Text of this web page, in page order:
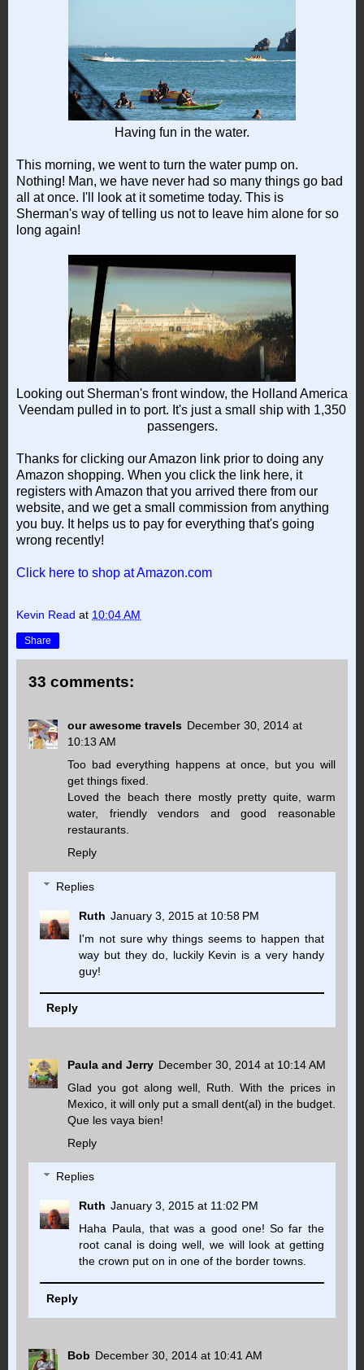
Having fun in the water.
This morning, we went to turn the water pump on.
Nothing! Man, we have never had so many things go bad
all at once. I'll look at it sometime today. This is
Sherman's way of telling us not to leave him alone for so
long again!
Looking out Sherman's front window, the Holland America
Veendam pulled in to port. It's just a small ship with 1,350
passengers.
Thanks for clicking our Amazon link prior to doing any
Amazon shopping. When you click the link here, it
registers with Amazon that you arrived there from our
website, and we get a small commission from anything
you buy. It helps us to pay for everything that's going
wrong recently!
Click here to shop at Amazon.com
Kevin Read at 10:04 AM
Share
33 comments:
our awesome travels December 30, 2014 at
10:13 AM
Too bad everything happens at once, but you will
get things fixed.
Loved the beach there mostly pretty quite, warm
water, friendly vendors and good reasonable
restaurants.
Reply
Replies
Ruth January 3, 2015 at 10:58 PM
I'm not sure why things seems to happen that
way but they do, luckily Kevin is a very handy
guy!
Reply
Paula and Jerry December 30, 2014 at 10:14 AM
Glad you got along well, Ruth. With the prices in
Mexico, it will only put a small dent(al) in the budget.
Que les vaya bien!
Reply
Replies
Ruth January 3, 2015 at 11:02 PM
Haha Paula, that was a good one! So far the
root canal is doing well, we will look at getting
the crown put on in one of the border towns.
Reply
Bob December 30, 2014 at 10:41 AM